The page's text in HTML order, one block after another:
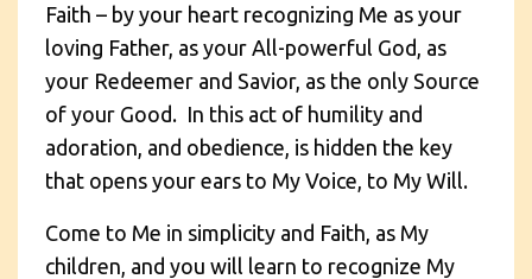
Faith – by your heart recognizing Me as your
loving Father, as your All-powerful God, as
your Redeemer and Savior, as the only Source
of your Good. In this act of humility and
adoration, and obedience, is hidden the key
that opens your ears to My Voice, to My Will.
Come to Me in simplicity and Faith, as My
children, and you will learn to recognize My